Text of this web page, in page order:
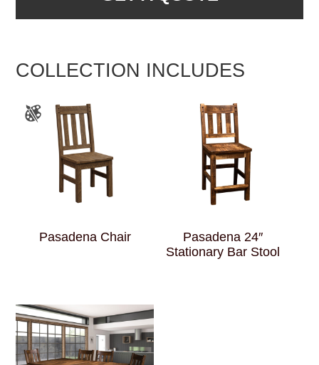
COLLECTION INCLUDES
Pasadena Chair
Pasadena 24″
Stationary Bar Stool